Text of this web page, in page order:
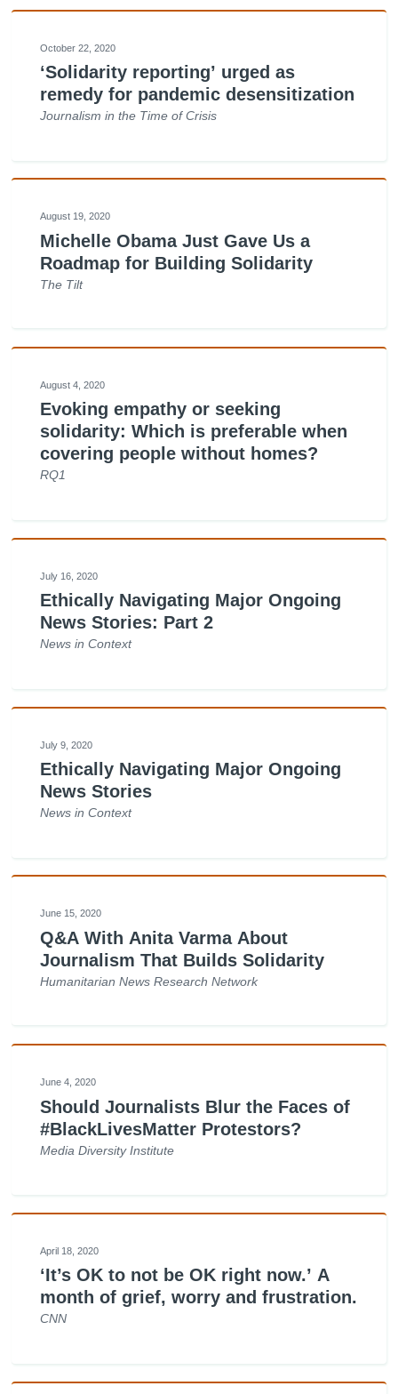
October 22, 2020
‘Solidarity reporting’ urged as
remedy for pandemic desensitization
Journalism in the Time of Crisis
August 19, 2020
Michelle Obama Just Gave Us a
Roadmap for Building Solidarity
The Tilt
August 4, 2020
Evoking empathy or seeking
solidarity: Which is preferable when
covering people without homes?
RQ1
July 16, 2020
Ethically Navigating Major Ongoing
News Stories: Part 2
News in Context
July 9, 2020
Ethically Navigating Major Ongoing
News Stories
News in Context
June 15, 2020
Q&A With Anita Varma About
Journalism That Builds Solidarity
Humanitarian News Research Network
June 4, 2020
Should Journalists Blur the Faces of
#BlackLivesMatter Protestors?
Media Diversity Institute
April 18, 2020
‘It’s OK to not be OK right now.’ A
month of grief, worry and frustration.
CNN